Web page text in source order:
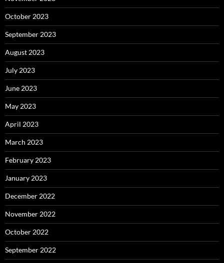
October 2023
September 2023
August 2023
July 2023
June 2023
May 2023
April 2023
March 2023
February 2023
January 2023
December 2022
November 2022
October 2022
September 2022